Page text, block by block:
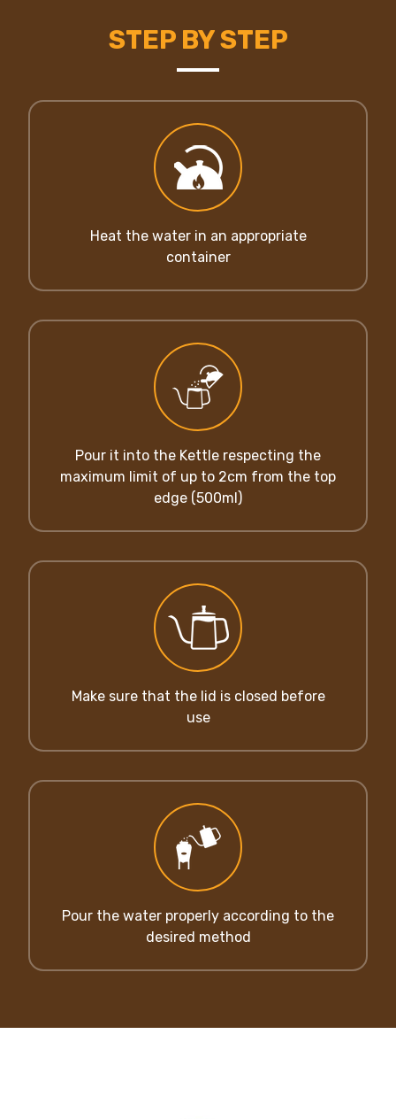
STEP BY STEP
Heat the water in an appropriate
container
Pour it into the Kettle respecting the
maximum limit of up to 2cm from the top
edge (500ml)
Make sure that the lid is closed before
use
Pour the water properly according to the
desired method